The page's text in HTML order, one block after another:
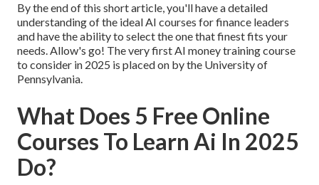
By the end of this short article, you'll have a detailed
understanding of the ideal AI courses for finance leaders
and have the ability to select the one that finest fits your
needs. Allow's go! The very first AI money training course
to consider in 2025 is placed on by the University of
Pennsylvania.
What Does 5 Free Online
Courses To Learn Ai In 2025
Do?